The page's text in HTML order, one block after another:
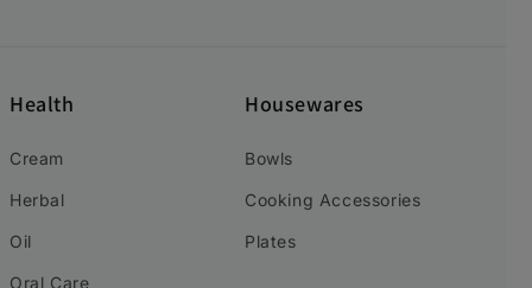
Health
Cream
Herbal
Oil
Oral Care
Housewares
Bowls
Cooking Accessories
Plates